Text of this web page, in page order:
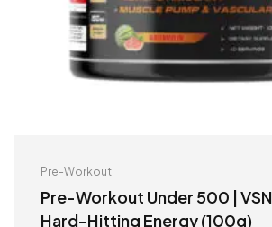
Pre-Workout
Pre-Workout Under 500 | VSN METEOR
Hard-Hitting Energy (100g)